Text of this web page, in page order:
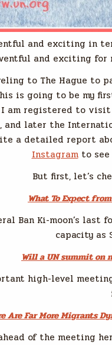
and exciting in
and exciting for
to The Hague to
is going to be my
I am registered to
later the
a detailed report
Instagramto see
But first, let’s
What To Expect
Ban Ki-moon’s
capacity as
Will a UN summit on
high-level
Are Far More Migrants
of the meeting